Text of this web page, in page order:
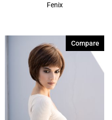
Fenix
Compare